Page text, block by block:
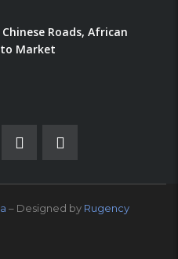
Roads, African
Market
– Designed by Rugency